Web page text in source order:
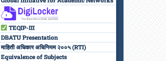
TEQIP-III
DBATU Presentation
माहिती अधिकार अधिनियम २००५ (RTI)
Equivalence of Subjects